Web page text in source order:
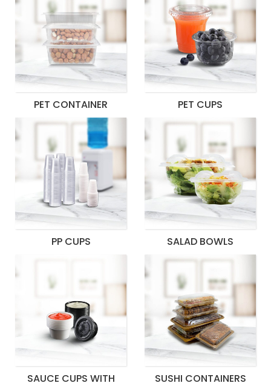
PET CONTAINER PET CUPS
PP CUPS SALAD BOWLS
SAUCE CUPS WITH SUSHI CONTAINERS